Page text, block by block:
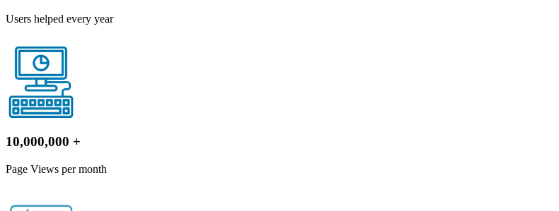
Users helped every year
10,000,000 +
Page Views per month